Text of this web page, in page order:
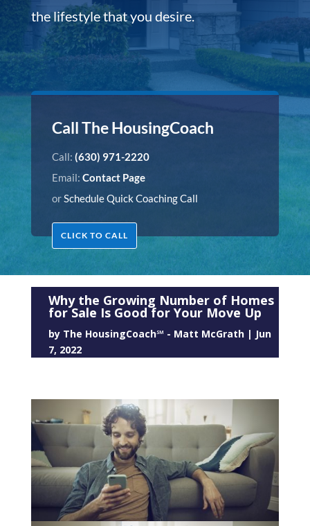
the lifestyle that you desire.
Call The HousingCoach
Call: (630) 971-2220
Email: Contact Page
orSchedule Quick Coaching Call
CLICK TO CALL
Why the Growing Number of Homes
for Sale Is Good for Your Move Up
by The HousingCoach℠ - Matt McGrath| Jun
7, 2022